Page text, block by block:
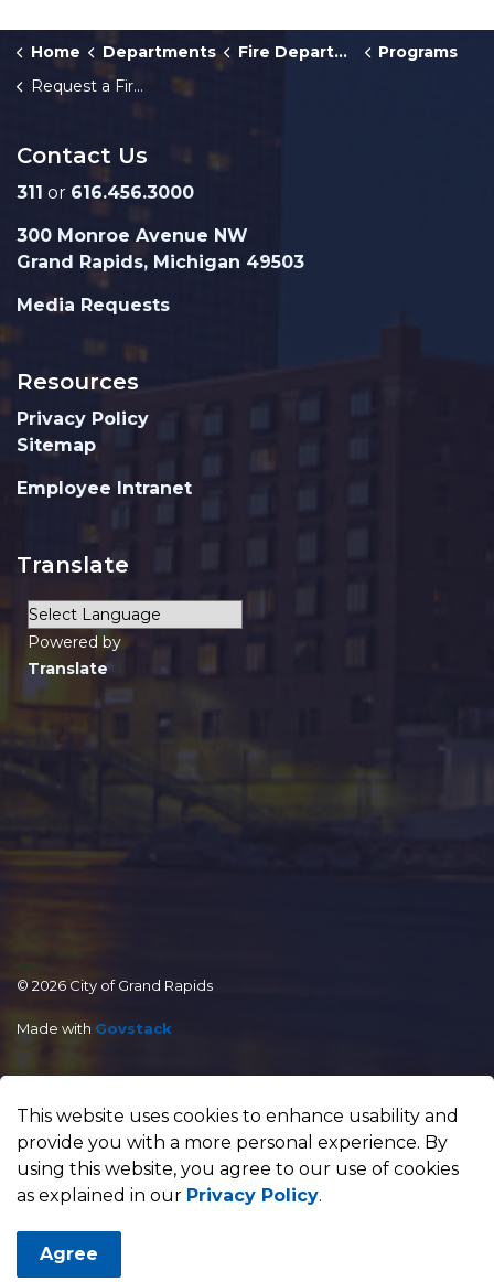
This website uses cookies to enhance usability and
provide you with a more personal experience. By
using this website, you agree to our use of cookies
as explained in our Privacy Policy.
Agree
Home Departments Fire Department
Programs
Request a Fire Truck for a Community Event
Contact Us
311 or 616.456.3000
300 Monroe Avenue NW
Grand Rapids, Michigan 49503
Media Requests
Resources
Privacy Policy
Sitemap
Employee Intranet
Translate
Powered by
Translate
© 2026 City of Grand Rapids
Made with Govstack